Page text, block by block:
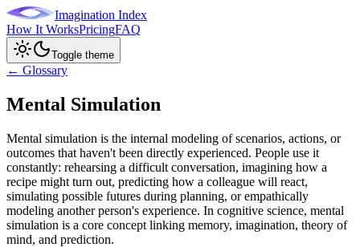
Imagination Index
How It WorksPricingFAQ
Toggle theme
← Glossary
Mental Simulation
Mental simulation is the internal modeling of scenarios, actions, or
outcomes that haven't been directly experienced. People use it
constantly: rehearsing a difficult conversation, imagining how a
recipe might turn out, predicting how a colleague will react,
simulating possible futures during planning, or empathically
modeling another person's experience. In cognitive science, mental
simulation is a core concept linking memory, imagination, theory of
mind, and prediction.